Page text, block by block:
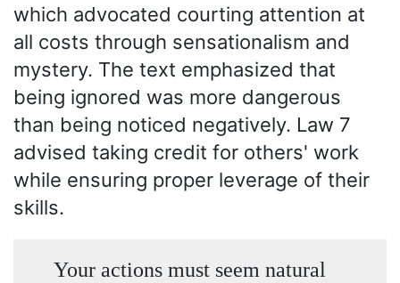
which advocated courting attention at
all costs through sensationalism and
mystery. The text emphasized that
being ignored was more dangerous
than being noticed negatively. Law 7
advised taking credit for others' work
while ensuring proper leverage of their
skills.
Your actions must seem natural